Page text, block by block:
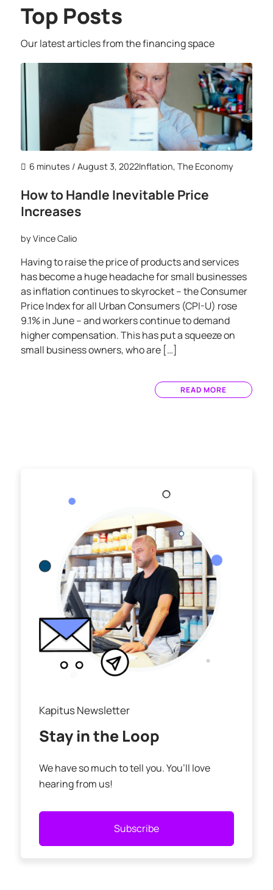
Top Posts
Our latest articles from the financing space
6 minutes / August 3, 2022Inflation, The Economy
How to Handle Inevitable Price
Increases
byVince Calio
Having to raise the price of products and services
has become a huge headache for small businesses
as inflation continues to skyrocket – the Consumer
Price Index for all Urban Consumers (CPI-U) rose
9.1% in June – and workers continue to demand
higher compensation. This has put a squeeze on
small business owners, who are […]
READ MORE
Kapitus Newsletter
Stay in the Loop
We have so much to tell you. You’ll love
hearing from us!
Subscribe